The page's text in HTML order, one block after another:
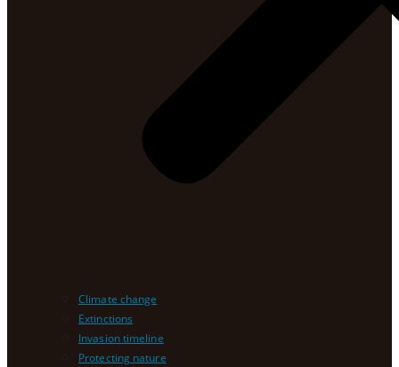
Climate change
Extinctions
Invasion timeline
Protecting nature